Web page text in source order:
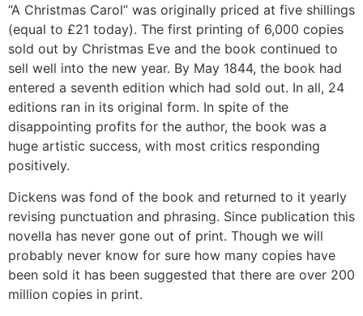
“A Christmas Carol” was originally priced at five shillings
(equal to £21 today). The first printing of 6,000 copies
sold out by Christmas Eve and the book continued to
sell well into the new year. By May 1844, the book had
entered a seventh edition which had sold out. In all, 24
editions ran in its original form. In spite of the
disappointing profits for the author, the book was a
huge artistic success, with most critics responding
positively.
Dickens was fond of the book and returned to it yearly
revising punctuation and phrasing. Since publication this
novella has never gone out of print. Though we will
probably never know for sure how many copies have
been sold it has been suggested that there are over 200
million copies in print.